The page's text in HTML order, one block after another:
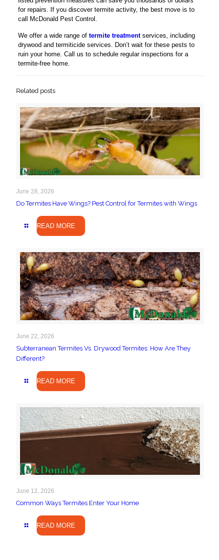
for repairs. If you discover termite activity, the best move is to
call McDonald Pest Control.
We offer a wide range of termite treatmentservices, including
drywood and termiticide services. Don’t wait for these pests to
ruin your home. Call us to schedule regular inspections for a
termite-free home.
Related posts
June 28, 2026
Do Termites Have Wings? Pest Control for Termites with Wings
READ MORE
June 22, 2026
Subterranean Termites Vs. Drywood Termites: How Are They
Different?
READ MORE
June 12, 2026
Common Ways Termites Enter Your Home
READ MORE